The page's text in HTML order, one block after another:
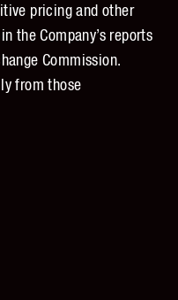
pricing and other
the Company’s reports
Commission.
from those